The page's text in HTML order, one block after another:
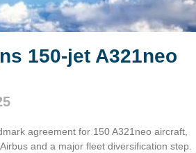
150‑jet A321neo
agreement for 150 A321neo aircraft,
and a major fleet diversification step.